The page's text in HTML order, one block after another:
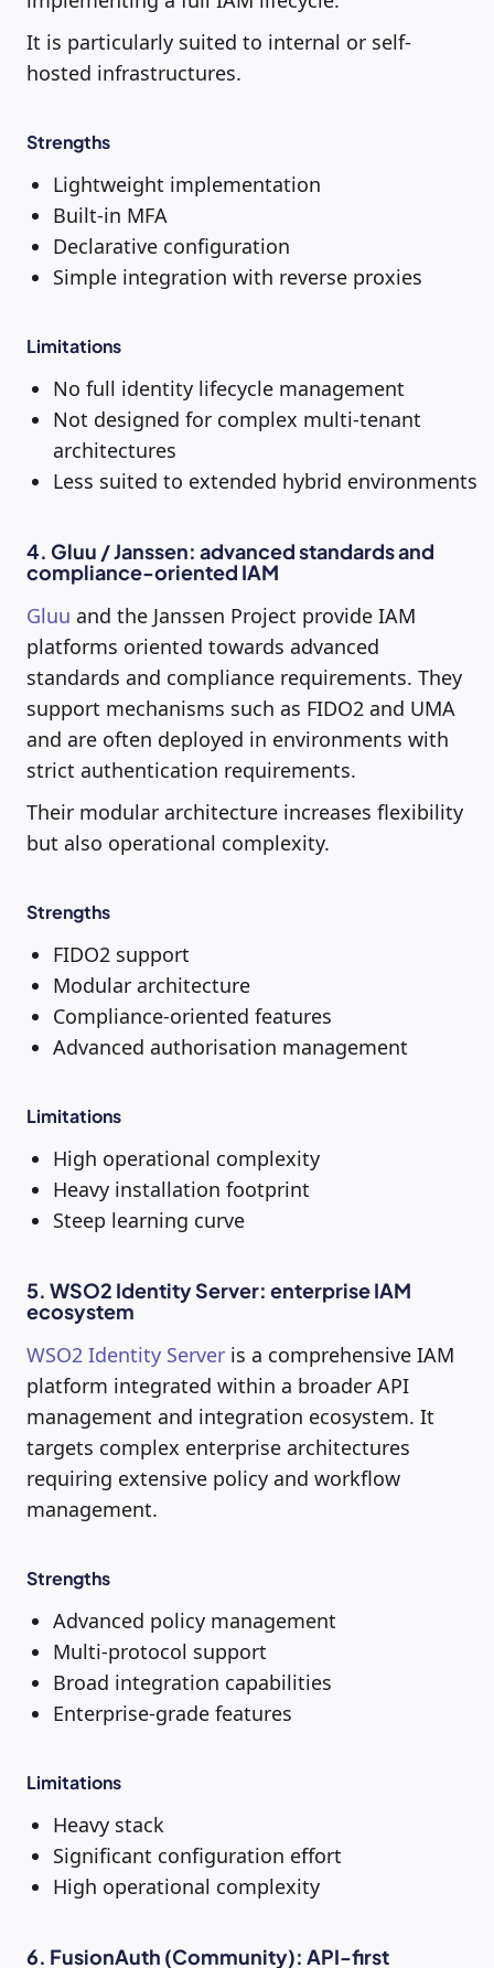
It is particularly suited to internal or self-
hosted infrastructures.
Strengths
Lightweight implementation
Built-in MFA
Declarative configuration
Simple integration with reverse proxies
Limitations
No full identity lifecycle management
Not designed for complex multi-tenant
architectures
Less suited to extended hybrid environments
4. Gluu / Janssen: advanced standards and
compliance-oriented IAM
Gluu and the Janssen Project provide IAM
platforms oriented towards advanced
standards and compliance requirements. They
support mechanisms such as FIDO2 and UMA
and are often deployed in environments with
strict authentication requirements.
Their modular architecture increases flexibility
but also operational complexity.
Strengths
FIDO2 support
Modular architecture
Compliance-oriented features
Advanced authorisation management
Limitations
High operational complexity
Heavy installation footprint
Steep learning curve
5. WSO2 Identity Server: enterprise IAM
ecosystem
WSO2 Identity Server is a comprehensive IAM
platform integrated within a broader API
management and integration ecosystem. It
targets complex enterprise architectures
requiring extensive policy and workflow
management.
Strengths
Advanced policy management
Multi-protocol support
Broad integration capabilities
Enterprise-grade features
Limitations
Heavy stack
Significant configuration effort
High operational complexity
6. FusionAuth (Community): API-first